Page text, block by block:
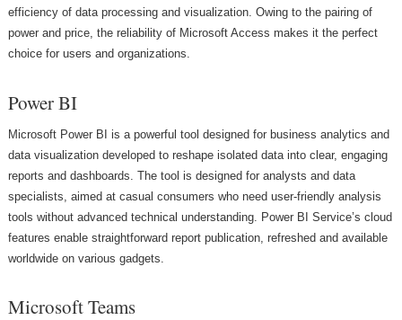
efficiency of data processing and visualization. Owing to the pairing of
power and price, the reliability of Microsoft Access makes it the perfect
choice for users and organizations.
Power BI
Microsoft Power BI is a powerful tool designed for business analytics and
data visualization developed to reshape isolated data into clear, engaging
reports and dashboards. The tool is designed for analysts and data
specialists, aimed at casual consumers who need user-friendly analysis
tools without advanced technical understanding. Power BI Service’s cloud
features enable straightforward report publication, refreshed and available
worldwide on various gadgets.
Microsoft Teams